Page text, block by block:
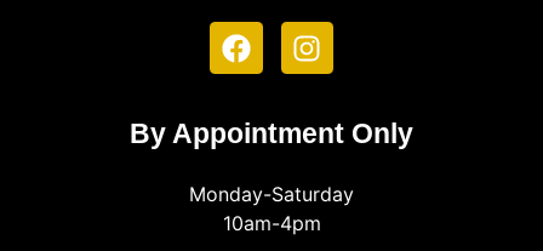
By Appointment Only
Monday-Saturday
10am-4pm